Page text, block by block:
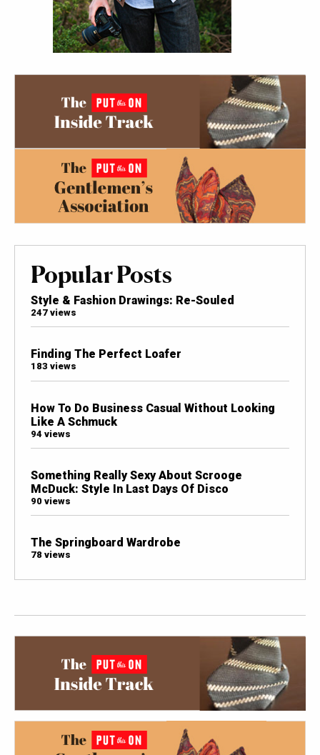
Popular Posts
Style & Fashion Drawings: Re-Souled
247 views
Finding The Perfect Loafer
183 views
How To Do Business Casual Without Looking
Like A Schmuck
94 views
Something Really Sexy About Scrooge
McDuck: Style In Last Days Of Disco
90 views
The Springboard Wardrobe
78 views